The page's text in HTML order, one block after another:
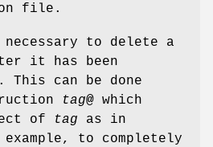
file.
to delete a
it has been
. This can be done
tag@ which
of
tag as in
to completely